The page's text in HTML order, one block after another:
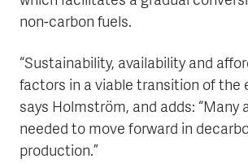
non-carbon fuels.
“Sustainability, availability and
factors in a viable transition of the
says Holmström, and adds: “Many
needed to move forward in
production.”